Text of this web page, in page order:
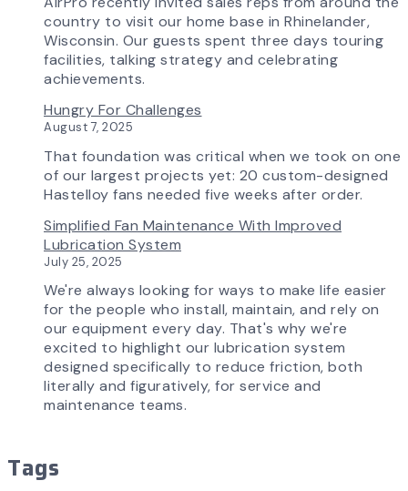
Advanced
Technology
is
AirPro
country to visit our home base in Rhinelander,
Wisconsin. Our guests spent three days touring
facilities, talking strategy and celebrating
achievements.
Hungry For Challenges
August 7, 2025
That foundation was critical when we took on one
of our largest projects yet: 20 custom-designed
Hastelloy fans needed five weeks after order.
Simplified Fan Maintenance With Improved
Lubrication System
July 25, 2025
We're always looking for ways to make life easier
for the people who install, maintain, and rely on
our equipment every day. That's why we're
excited to highlight our lubrication system
designed specifically to reduce friction, both
literally and figuratively, for service and
maintenance teams.
Tags